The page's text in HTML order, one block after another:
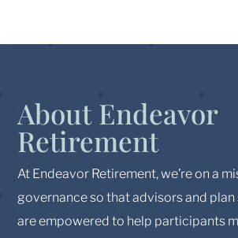
About Endeavor
Retirement
At Endeavor Retirement, we’re on a
governance so that advisors and
are empowered to help participants